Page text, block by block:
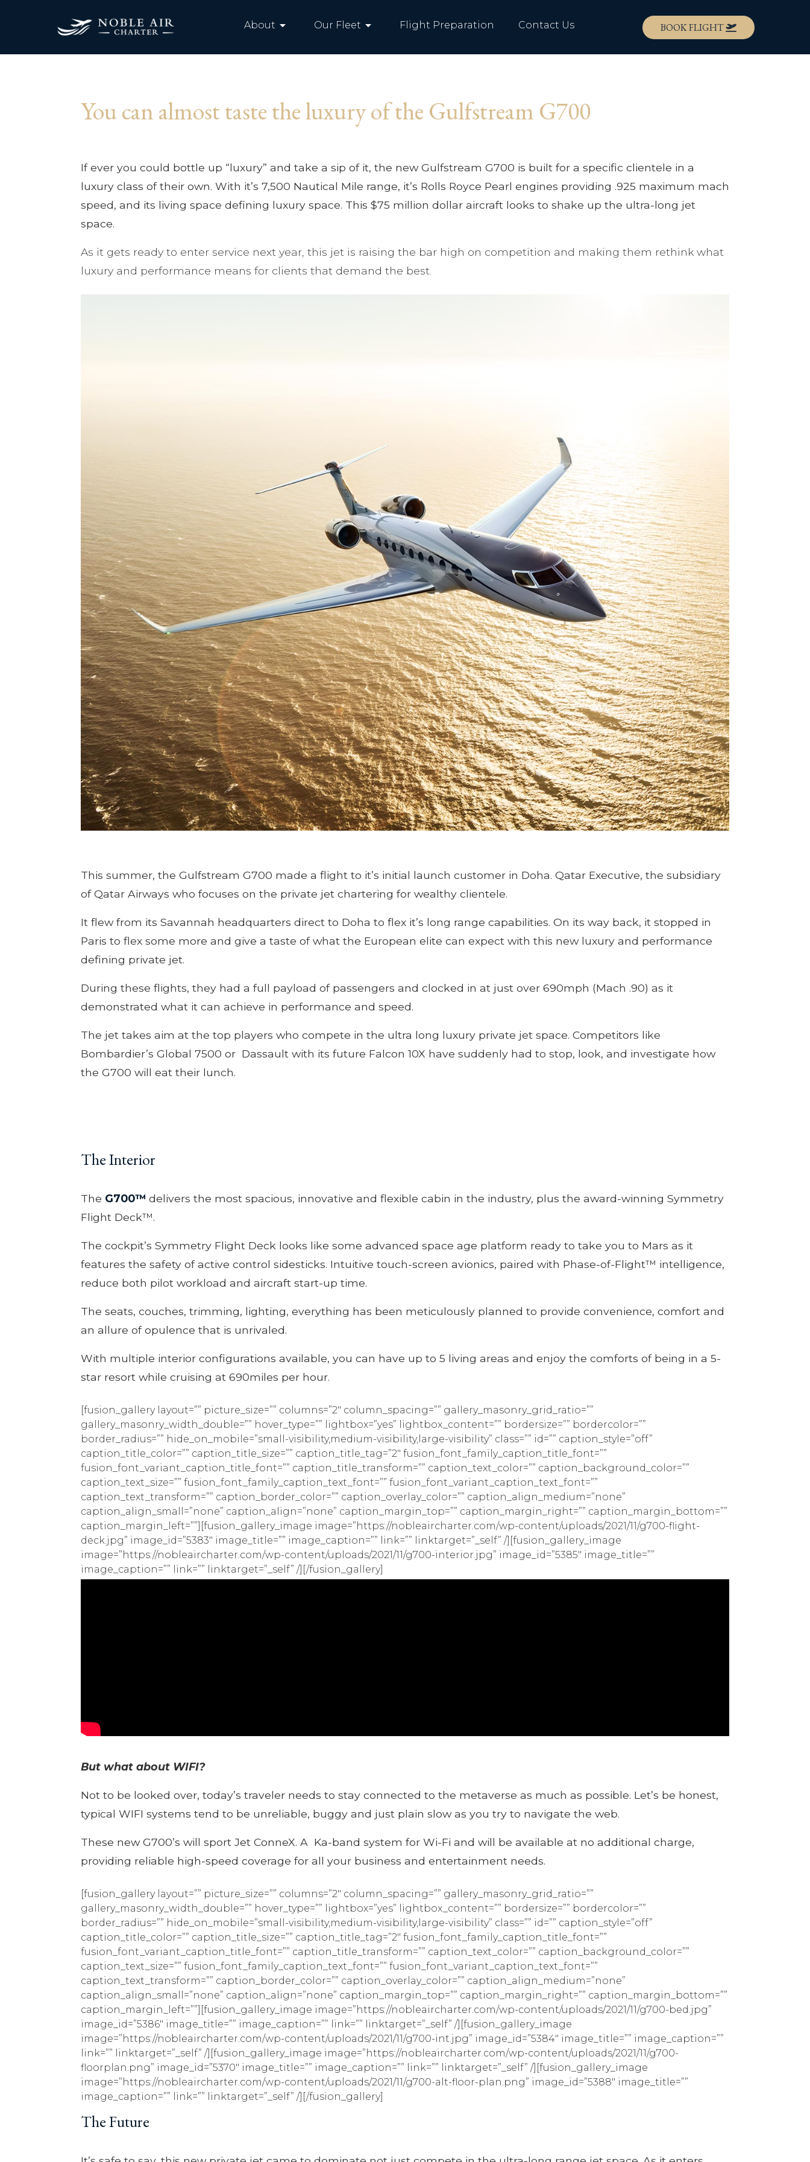
About arrow_drop_down Our Fleet arrow_drop_down Flight Preparation Contact Us BOOK FLIGHT
You can almost taste the luxury of the Gulfstream G700
If ever you could bottle up “luxury” and take a sip of it, the new Gulfstream G700 is built for a specific clientele in a
luxury class of their own. With it’s 7,500 Nautical Mile range, it’s Rolls Royce Pearl engines providing .925 maximum mach
speed, and its living space defining luxury space. This $75 million dollar aircraft looks to shake up the ultra-long jet
space.
As it gets ready to enter service next year, this jet is raising the bar high on competition and making them rethink what
luxury and performance means for clients that demand the best.
This summer, the Gulfstream G700 made a flight to it’s initial launch customer in Doha. Qatar Executive, the subsidiary
of Qatar Airways who focuses on the private jet chartering for wealthy clientele.
It flew from its Savannah headquarters direct to Doha to flex it’s long range capabilities. On its way back, it stopped in
Paris to flex some more and give a taste of what the European elite can expect with this new luxury and performance
defining private jet.
During these flights, they had a full payload of passengers and clocked in at just over 690mph (Mach .90) as it
demonstrated what it can achieve in performance and speed.
The jet takes aim at the top players who compete in the ultra long luxury private jet space. Competitors like
Bombardier’s Global 7500 or Dassault with its future Falcon 10X have suddenly had to stop, look, and investigate how
the G700 will eat their lunch.
The Interior
The G700™ delivers the most spacious, innovative and flexible cabin in the industry, plus the award-winning Symmetry
Flight Deck™.
The cockpit’s Symmetry Flight Deck looks like some advanced space age platform ready to take you to Mars as it
features the safety of active control sidesticks. Intuitive touch-screen avionics, paired with Phase-of-Flight™ intelligence,
reduce both pilot workload and aircraft start-up time.
The seats, couches, trimming, lighting, everything has been meticulously planned to provide convenience, comfort and
an allure of opulence that is unrivaled.
With multiple interior configurations available, you can have up to 5 living areas and enjoy the comforts of being in a 5-
star resort while cruising at 690miles per hour.
[fusion_gallery layout=”” picture_size=”” columns=”2″ column_spacing=”” gallery_masonry_grid_ratio=””
gallery_masonry_width_double=”” hover_type=”” lightbox=”yes” lightbox_content=”” bordersize=”” bordercolor=””
border_radius=”” hide_on_mobile=”small-visibility,medium-visibility,large-visibility” class=”” id=”” caption_style=”off”
caption_title_color=”” caption_title_size=”” caption_title_tag=”2″ fusion_font_family_caption_title_font=””
fusion_font_variant_caption_title_font=”” caption_title_transform=”” caption_text_color=”” caption_background_color=””
caption_text_size=”” fusion_font_family_caption_text_font=”” fusion_font_variant_caption_text_font=””
caption_text_transform=”” caption_border_color=”” caption_overlay_color=”” caption_align_medium=”none”
caption_align_small=”none” caption_align=”none” caption_margin_top=”” caption_margin_right=”” caption_margin_bottom=””
caption_margin_left=””][fusion_gallery_image image=”https://nobleaircharter.com/wp-content/uploads/2021/11/g700-flight-
deck.jpg” image_id=”5383″ image_title=”” image_caption=”” link=”” linktarget=”_self” /][fusion_gallery_image
image=”https://nobleaircharter.com/wp-content/uploads/2021/11/g700-interior.jpg” image_id=”5385″ image_title=””
image_caption=”” link=”” linktarget=”_self” /][/fusion_gallery]
But what about WIFI?
Not to be looked over, today’s traveler needs to stay connected to the metaverse as much as possible. Let’s be honest,
typical WIFI systems tend to be unreliable, buggy and just plain slow as you try to navigate the web.
These new G700’s will sport Jet ConneX. A Ka-band system for Wi-Fi and will be available at no additional charge,
providing reliable high-speed coverage for all your business and entertainment needs.
[fusion_gallery layout=”” picture_size=”” columns=”2″ column_spacing=”” gallery_masonry_grid_ratio=””
gallery_masonry_width_double=”” hover_type=”” lightbox=”yes” lightbox_content=”” bordersize=”” bordercolor=””
border_radius=”” hide_on_mobile=”small-visibility,medium-visibility,large-visibility” class=”” id=”” caption_style=”off”
caption_title_color=”” caption_title_size=”” caption_title_tag=”2″ fusion_font_family_caption_title_font=””
fusion_font_variant_caption_title_font=”” caption_title_transform=”” caption_text_color=”” caption_background_color=””
caption_text_size=”” fusion_font_family_caption_text_font=”” fusion_font_variant_caption_text_font=””
caption_text_transform=”” caption_border_color=”” caption_overlay_color=”” caption_align_medium=”none”
caption_align_small=”none” caption_align=”none” caption_margin_top=”” caption_margin_right=”” caption_margin_bottom=””
caption_margin_left=””][fusion_gallery_image image=”https://nobleaircharter.com/wp-content/uploads/2021/11/g700-bed.jpg”
image_id=”5386″ image_title=”” image_caption=”” link=”” linktarget=”_self” /][fusion_gallery_image
image=”https://nobleaircharter.com/wp-content/uploads/2021/11/g700-int.jpg” image_id=”5384″ image_title=”” image_caption=””
link=”” linktarget=”_self” /][fusion_gallery_image image=”https://nobleaircharter.com/wp-content/uploads/2021/11/g700-
floorplan.png” image_id=”5370″ image_title=”” image_caption=”” link=”” linktarget=”_self” /][fusion_gallery_image
image=”https://nobleaircharter.com/wp-content/uploads/2021/11/g700-alt-floor-plan.png” image_id=”5388″ image_title=””
image_caption=”” link=”” linktarget=”_self” /][/fusion_gallery]
The Future